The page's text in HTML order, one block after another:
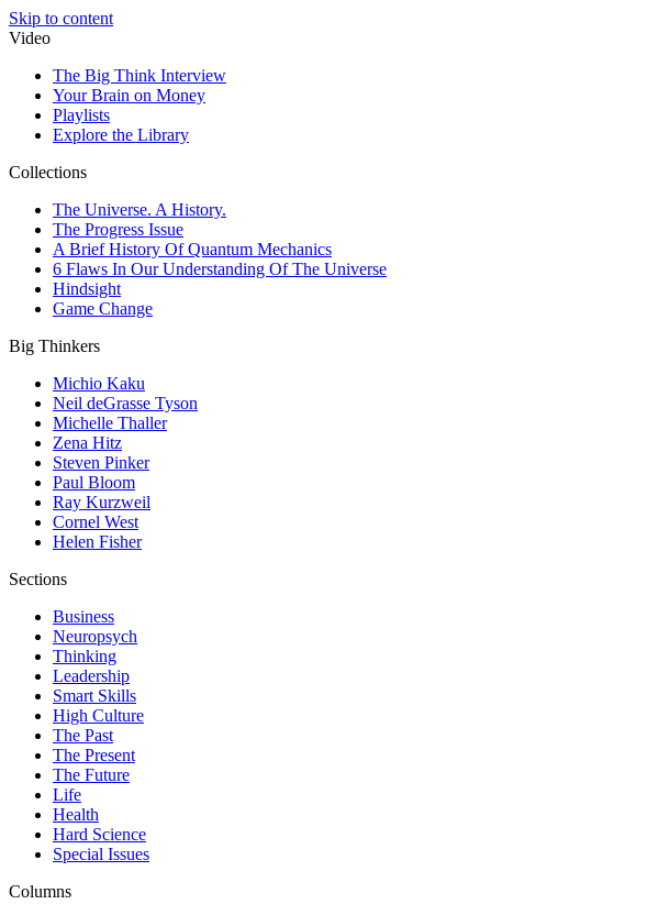
Skip to content
Video
The Big Think Interview
Your Brain on Money
Playlists
Explore the Library
Collections
The Universe. A History.
The Progress Issue
A Brief History Of Quantum Mechanics
6 Flaws In Our Understanding Of The Universe
Hindsight
Game Change
Big Thinkers
Michio Kaku
Neil deGrasse Tyson
Michelle Thaller
Zena Hitz
Steven Pinker
Paul Bloom
Ray Kurzweil
Cornel West
Helen Fisher
Sections
Business
Neuropsych
Thinking
Leadership
Smart Skills
High Culture
The Past
The Present
The Future
Life
Health
Hard Science
Special Issues
Columns